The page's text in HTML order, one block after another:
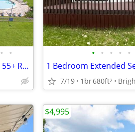
• •
Gorgeous 3-bedroom, 2-bath Home in 55+ Resort Community
• • • • •
7/19 1br680ft2
$4,995